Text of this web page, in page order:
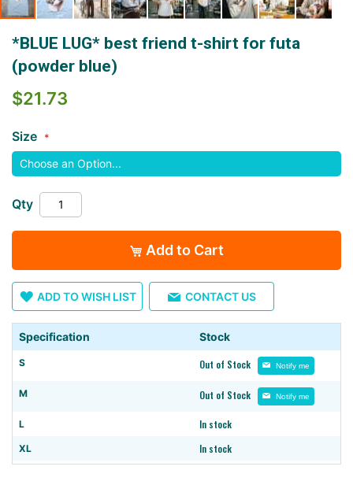
the
beginning
the
gallery
*BLUE LUG* best friend t-shirt for futa
(powder blue)
$21.73
Size
Qty
Add to Cart
ADD TO WISH LIST CONTACT US
Specification Stock
S Out of Stock Notify me
M Out of Stock Notify me
L In stock
XL In stock